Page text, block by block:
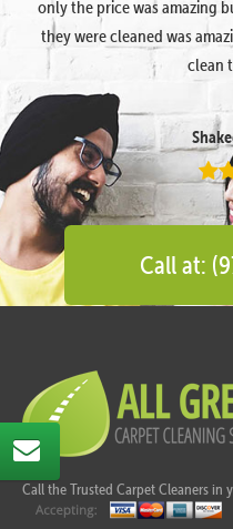
only the price was amazing
they were cleaned was
clean
Call at:
Call the Trusted Carpet Cleaners in